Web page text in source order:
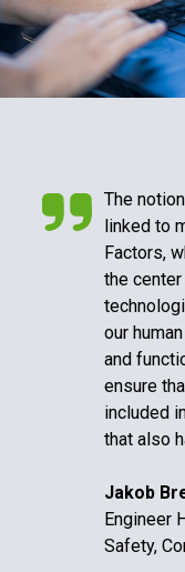
The
linked to
Factors,
the
our
and
ensure
included
that also
Jakob
Engineer
Safety,